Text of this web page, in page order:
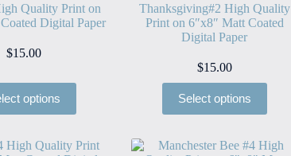
Quality Print on
Digital Paper
$15.00
options
Thanksgiving#2 High Quality
Print on 6″x8″ Matt Coated
Digital Paper
$15.00
Select options